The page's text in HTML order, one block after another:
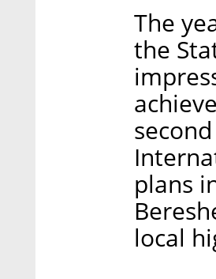
The
the
plans
local